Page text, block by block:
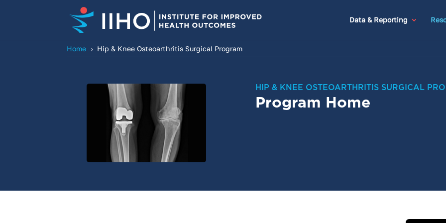
Data & Reporting
Home 5 Hip & Knee Osteoarthritis Surgical Program
HIP & KNEE OSTEOARTHRITIS SURGICAL
Program Home